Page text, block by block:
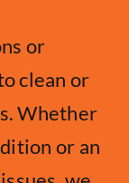
or
clean or
Whether
or an